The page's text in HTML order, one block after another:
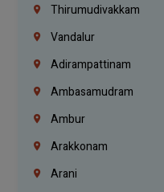
Thirumudivakkam
Vandalur
Adirampattinam
Ambasamudram
Ambur
Arakkonam
Arani